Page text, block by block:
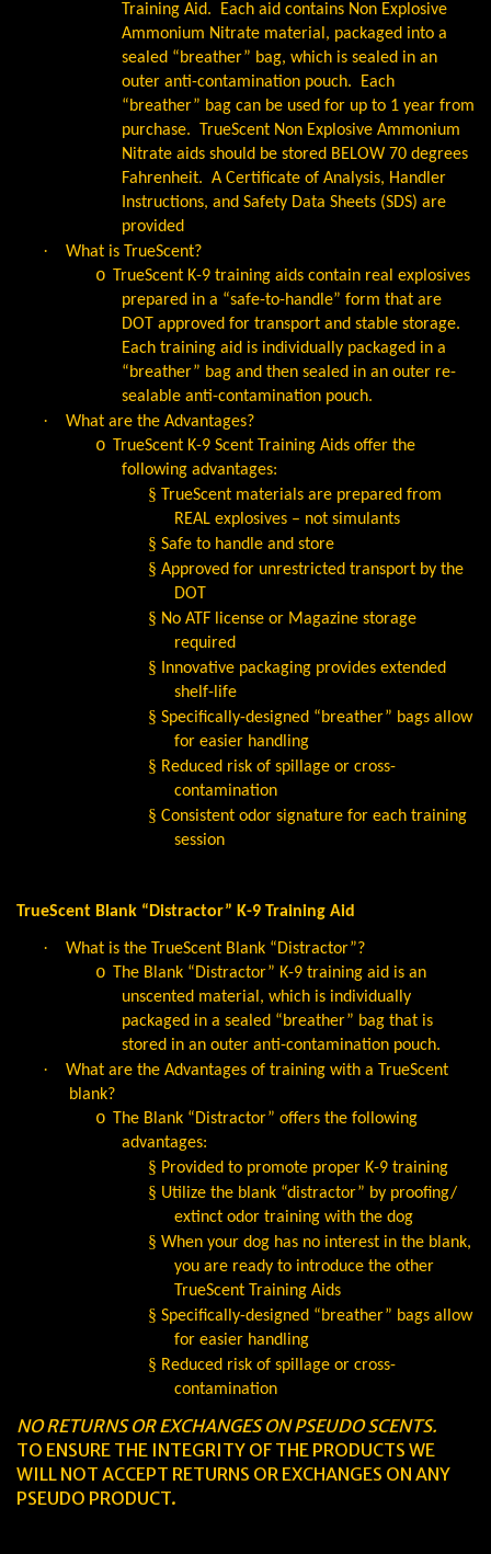
Training Aid.
Each aid contains Non Explosive
Ammonium Nitrate material, packaged into a
sealed “breather” bag, which is sealed in an
outer anti-contamination pouch.
Each
“breather” bag can be used for up to 1 year from
purchase.
TrueScent Non Explosive Ammonium
Nitrate aids should be stored BELOW 70 degrees
Fahrenheit. A Certificate of Analysis, Handler
Instructions, and Safety Data Sheets (SDS) are
provided
· What is TrueScent?
o TrueScent K-9 training aids contain real explosives
prepared in a “safe-to-handle” form that are
DOT approved for transport and stable storage.
Each training aid is individually packaged in a
“breather” bag and then sealed in an outer re-
sealable anti-contamination pouch.
· What are the Advantages?
o TrueScent K-9 Scent Training Aids offer the
following advantages:
§ TrueScent materials are prepared from
REAL explosives – not simulants
§ Safe to handle and store
§ Approved for unrestricted transport by the
DOT
§ No ATF license or Magazine storage
required
§
Innovative packaging provides extended
shelf-life
§ Specifically-designed “breather” bags allow
for easier handling
§ Reduced risk of spillage or cross-
contamination
§ Consistent odor signature for each training
session
TrueScent Blank “Distractor” K-9 Training Aid
· What is the TrueScent Blank “Distractor”?
o The Blank “Distractor” K-9 training aid is an
unscented material, which is individually
packaged in a sealed “breather” bag that is
stored in an outer anti-contamination pouch.
·
What are the Advantages of training with a TrueScent
blank?
o The Blank “Distractor” offers the following
advantages:
§ Provided to promote proper K-9 training
§ Utilize the blank “distractor” by proofing/
extinct odor training with the dog
§ When your dog has no interest in the blank,
you are ready to introduce the other
TrueScent Training Aids
§ Specifically-designed “breather” bags allow
for easier handling
§ Reduced risk of spillage or cross-
contamination
NO RETURNS OR EXCHANGES ON PSEUDO SCENTS.
TO ENSURE THE INTEGRITY OF THE PRODUCTS WE
WILL NOT ACCEPT RETURNS OR EXCHANGES ON ANY
PSEUDO PRODUCT.